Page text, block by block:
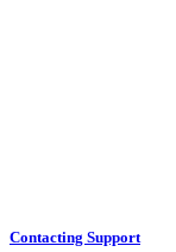
Contacting Support